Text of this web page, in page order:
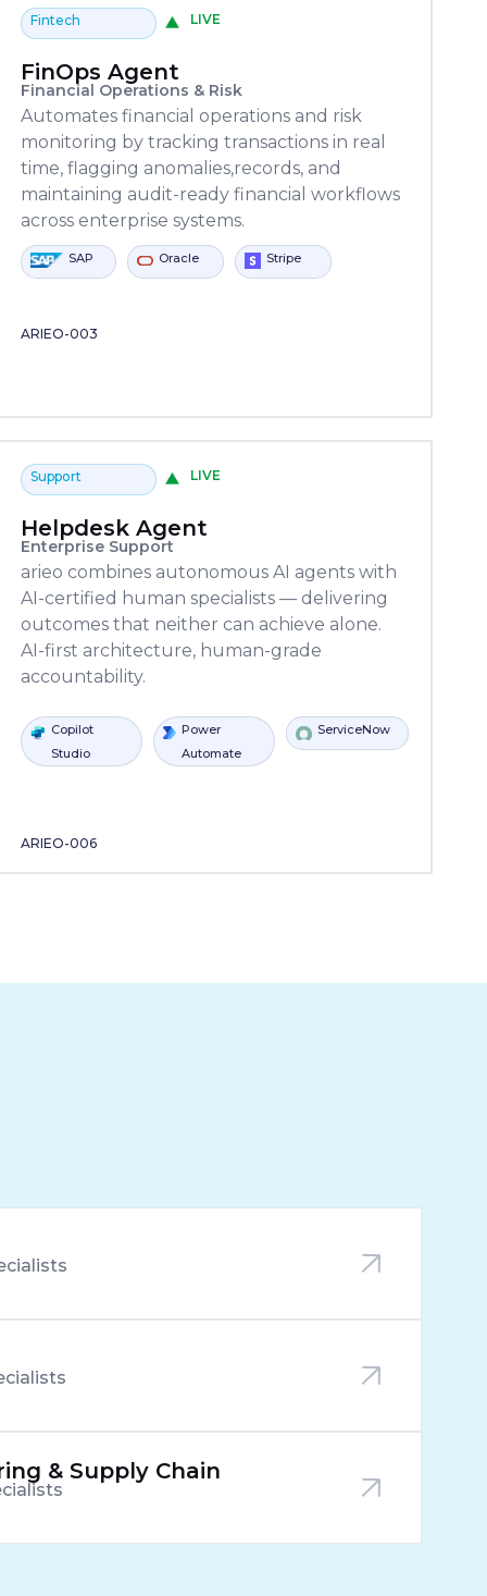
ServiceNow
Fintech LIVE
FinOps Agent
Financial Operations & Risk
Automates financial operations and risk
monitoring by tracking transactions in real
time, flagging anomalies,records, and
maintaining audit-ready financial workflows
across enterprise systems.
Oracle Stripe Python
ARIEO-003
CanvasxAPI
Learning
Support LIVE
Helpdesk Agent
Enterprise Support
arieo combines autonomous AI agents with
AI-certified human specialists — delivering
outcomes that neither can achieve alone.
AI-first architecture, human-grade
accountability.
Power
Automate
ServiceNow
Copilot
Studio
ARIEO-006
& Supply Chain